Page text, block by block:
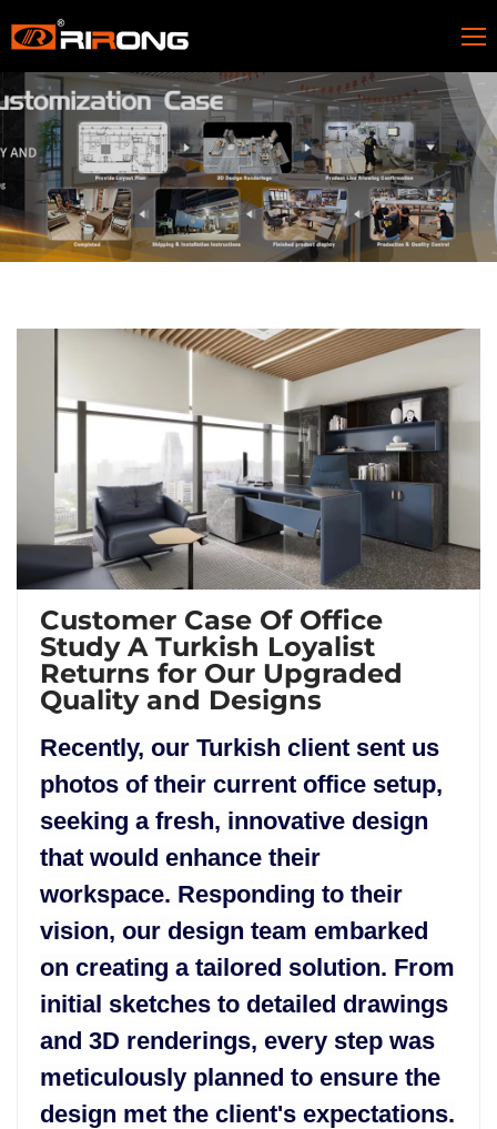
Customer Case Of Office
Study A Turkish Loyalist
Returns for Our Upgraded
Quality and Designs
Recently, our Turkish client sent us
photos of their current office setup,
seeking a fresh, innovative design
that would enhance their
workspace. Responding to their
vision, our design team embarked
on creating a tailored solution. From
initial sketches to detailed drawings
and 3D renderings, every step was
meticulously planned to ensure the
design met the client's expectations.